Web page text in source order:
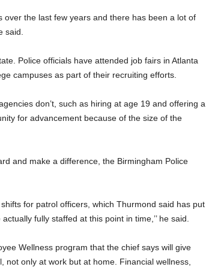
the last few years and there has been a lot of
said.
Police officials have attended job fairs in Atlanta
campuses as part of their recruiting efforts.
don’t, such as hiring at age 19 and offering a
for advancement because of the size of the
and make a difference, the Birmingham Police
for patrol officers, which Thurmond said has put
fully staffed at this point in time,’’ he said.
Wellness program that the chief says will give
only at work but at home. Financial wellness,